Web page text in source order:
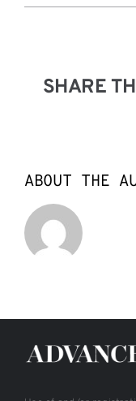
SHARE
ABOUT THE